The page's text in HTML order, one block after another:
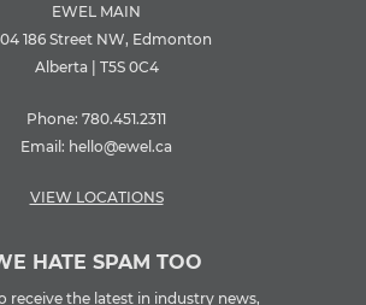
EWEL MAIN
186 Street NW, Edmonton
Alberta | T5S 0C4
Phone: 780.451.2311
Email: hello@ewel.ca
VIEW LOCATIONS
HATE SPAM TOO
receive the latest in industry news,